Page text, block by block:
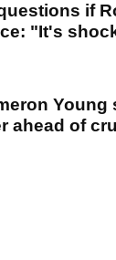
if
"It's
ahead of